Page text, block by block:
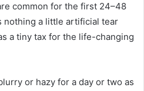
common for the first 24–48
nothing a little artificial tear
a tiny tax for the life-changing
or hazy for a day or two as